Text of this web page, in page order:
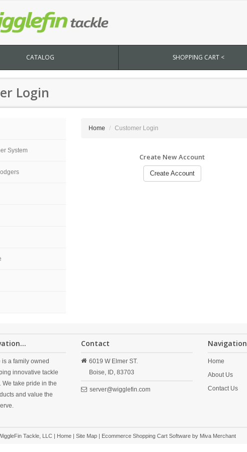
CATALOG SHOPPING CART <
Login
System
Home Customer Login
Create New Account
Create Account
a family owned
innovative tackle
We take pride in the
and value the
Contact
6019 W Elmer ST.
Boise,
ID, 83703
server@wigglefin.com
Navigation
Home
About Us
Contact Us
Tackle, LLC | Home | Site Map | Ecommerce Shopping Cart Software by Miva Merchant